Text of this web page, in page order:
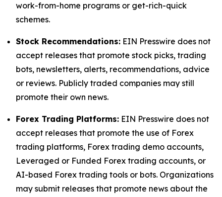
work-from-home programs or get-rich-quick
schemes.
Stock Recommendations: EIN Presswire does not
accept releases that promote stock picks, trading
bots, newsletters, alerts, recommendations, advice
or reviews. Publicly traded companies may still
promote their own news.
Forex Trading Platforms: EIN Presswire does not
accept releases that promote the use of Forex
trading platforms, Forex trading demo accounts,
Leveraged or Funded Forex trading accounts, or
AI-based Forex trading tools or bots. Organizations
may submit releases that promote news about the